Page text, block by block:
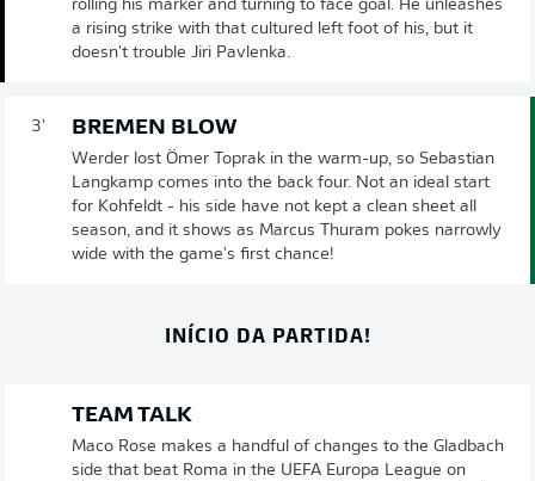
rolling his marker and turning to face goal. He unleashes
a rising strike with that cultured left foot of his, but it
doesn't trouble Jiri Pavlenka.
3' BREMEN BLOW
Werder lost Ömer Toprak in the warm-up, so Sebastian
Langkamp comes into the back four. Not an ideal start
for Kohfeldt - his side have not kept a clean sheet all
season, and it shows as Marcus Thuram pokes narrowly
wide with the game's first chance!
INÍCIO DA PARTIDA!
TEAM TALK
Maco Rose makes a handful of changes to the Gladbach
side that beat Roma in the UEFA Europa League on